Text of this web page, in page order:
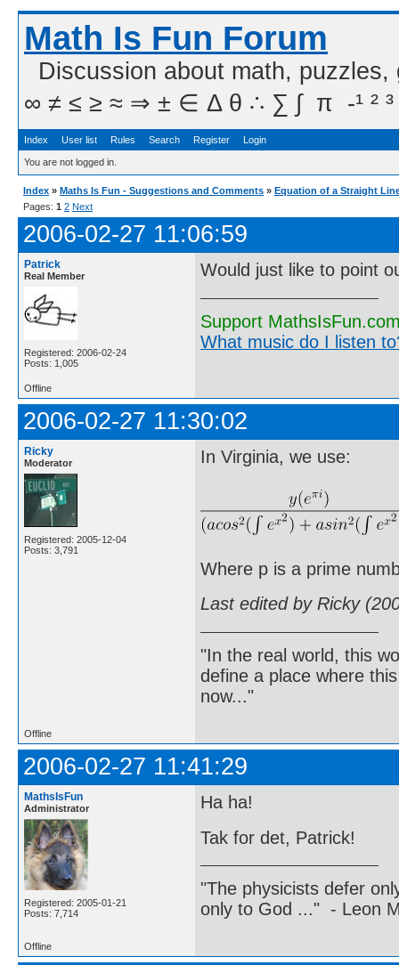
Math Is Fun Forum
Discussion about math,
∞ ≠ ≤ ≥ ≈ ⇒ ± ∈ Δ θ ∴ ∑ ∫  π  -¹ ² ³
Index User list Rules Search Register Login
You are not logged in.
Index » Maths Is Fun - Suggestions and Comments » Equation of a Straight
Pages: 1 2 Next
2006-02-27 11:06:59
Patrick
Real Member
Registered: 2006-02-24
Posts: 1,005
Would just like to point
Support
What music do I listen
Offline
2006-02-27 11:30:02
Ricky
Moderator
Registered: 2005-12-04
Posts: 3,791
In Virginia, we use:
Where p is a prime
Last edited by Ricky
"In the real world, this
define a place where
now..."
Offline
2006-02-27 11:41:29
MathsIsFun
Administrator
Registered: 2005-01-21
Posts: 7,714
Ha ha!
Tak for det, Patrick!
"The physicists defer
only to God ..." - Leon
Offline